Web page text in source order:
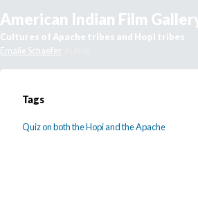
American Indian Film
Cultures of Apache tribes and Hopi tribes
Emalie Schaefer
Tags
Quiz on both the Hopi and the Apache